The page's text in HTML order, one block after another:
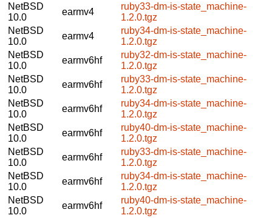
NetBSD
10.0
earmv4
ruby33-dm-is-state_machine-
1.2.0.tgz
NetBSD
10.0
earmv4
ruby34-dm-is-state_machine-
1.2.0.tgz
NetBSD
10.0
earmv6hf
ruby32-dm-is-state_machine-
1.2.0.tgz
NetBSD
10.0
earmv6hf
ruby33-dm-is-state_machine-
1.2.0.tgz
NetBSD
10.0
earmv6hf
ruby34-dm-is-state_machine-
1.2.0.tgz
NetBSD
10.0
earmv6hf
ruby40-dm-is-state_machine-
1.2.0.tgz
NetBSD
10.0
earmv6hf
ruby33-dm-is-state_machine-
1.2.0.tgz
NetBSD
10.0
earmv6hf
ruby34-dm-is-state_machine-
1.2.0.tgz
NetBSD
10.0
earmv6hf
ruby40-dm-is-state_machine-
1.2.0.tgz